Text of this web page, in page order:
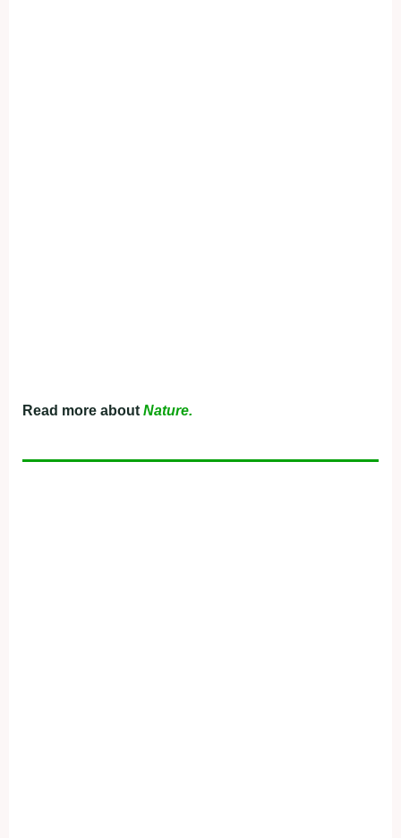
Read more about Nature.